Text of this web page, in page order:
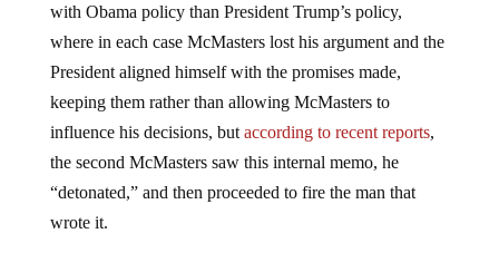
with Obama policy than President Trump’s policy,
where in each case McMasters lost his argument and the
President aligned himself with the promises made,
keeping them rather than allowing McMasters to
influence his decisions, but according to recent reports,
the second McMasters saw this internal memo, he
“detonated,” and then proceeded to fire the man that
wrote it.